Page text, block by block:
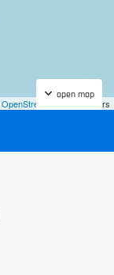
OpenStreetMap contributors
open map